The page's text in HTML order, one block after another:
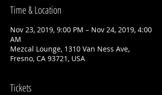
Time & Location
Nov 23, 2019, 9:00 PM – Nov 24, 2019, 4:00
AM
Mezcal Lounge, 1310 Van Ness Ave,
Fresno, CA 93721, USA
Tickets